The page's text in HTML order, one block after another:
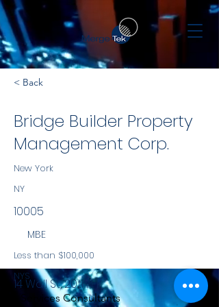
< Back
Bridge Builder Property
Management Corp.
New York
NY
10005
MBE
Less than $100,000
NYS
Services Consultants
14 Wall St, 20th Fl